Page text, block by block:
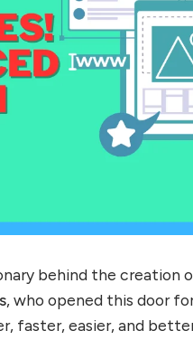
behind the creation
, who opened this door
faster, easier, and